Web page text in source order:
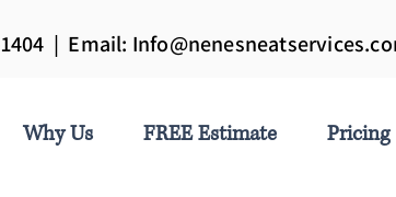
| Email:
Why Us FREE Estimate Pricing